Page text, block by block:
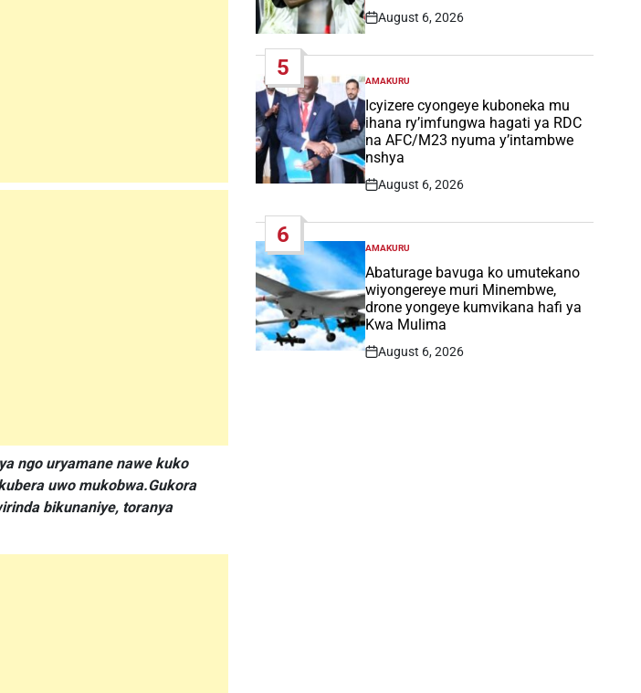
ngo uryamane nawe kuko
uwo mukobwa.Gukora
bikunaniye, toranya
Post
August 6, 2026
5
POSTED
IN
AMAKURU
Icyizere cyongeye kuboneka mu
ihana ry’imfungwa hagati ya RDC
na AFC/M23 nyuma y’intambwe
nshya
Post
August 6, 2026
6
POSTED
IN
AMAKURU
Abaturage bavuga ko umutekano
wiyongereye muri Minembwe,
drone yongeye kumvikana hafi ya
Kwa Mulima
Post
August 6, 2026